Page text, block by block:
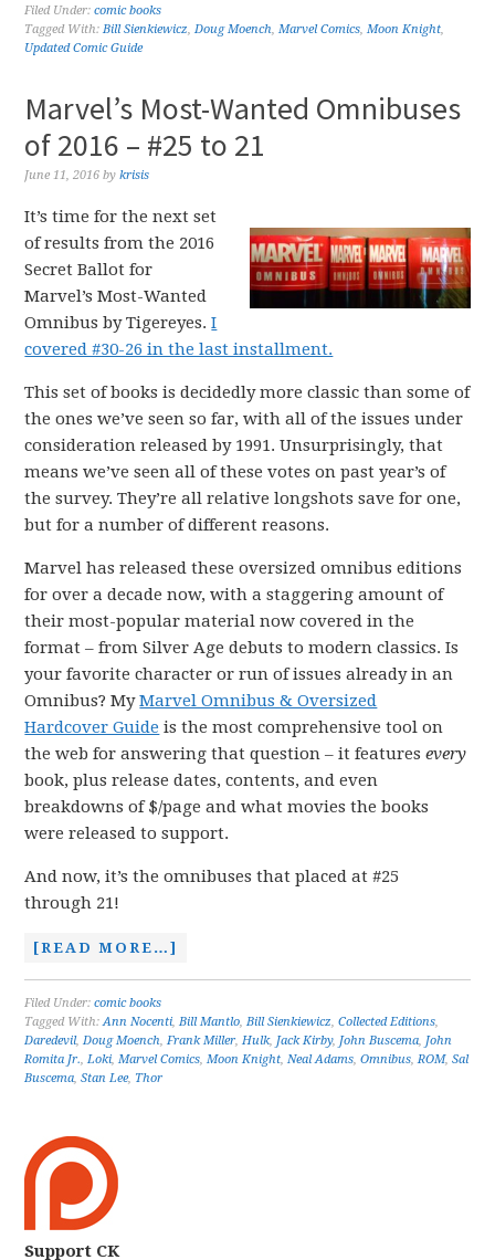
Filed Under:comic books
Tagged With:Bill Sienkiewicz,Doug Moench,Marvel Comics,Moon Knight,
Updated Comic Guide
Marvel’s Most-Wanted Omnibuses
of 2016 – #25 to 21
June 11, 2016 bykrisis
It’s time for the next set
of results from the 2016
Secret Ballot for
Marvel’s Most-Wanted
Omnibus by Tigereyes.I
covered #30-26 in the last installment.
This set of books is decidedly more classic than some of
the ones we’ve seen so far, with all of the issues under
consideration released by 1991. Unsurprisingly, that
means we’ve seen all of these votes on past year’s of
the survey. They’re all relative longshots save for one,
but for a number of different reasons.
Marvel has released these oversized omnibus editions
for over a decade now, with a staggering amount of
their most-popular material now covered in the
format – from Silver Age debuts to modern classics. Is
your favorite character or run of issues already in an
Omnibus? MyMarvel Omnibus & Oversized
Hardcover Guide is the most comprehensive tool on
the web for answering that question – it featuresevery
book, plus release dates, contents, and even
breakdowns of $/page and what movies the books
were released to support.
And now, it’s the omnibuses that placed at #25
through 21!
[READ MORE…]
Filed Under:comic books
Tagged With:Ann Nocenti,Bill Mantlo,Bill Sienkiewicz,Collected Editions,
Daredevil,Doug Moench,Frank Miller,Hulk, Jack Kirby, John Buscema, John
Romita Jr.,Loki,Marvel Comics,Moon Knight,Neal Adams,Omnibus,ROM,Sal
Buscema,Stan Lee, Thor
Support CK